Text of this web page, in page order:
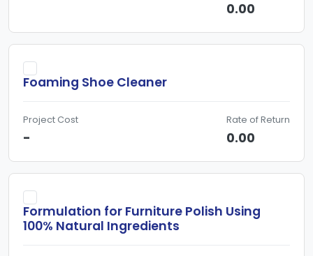
0.00
Foaming Shoe Cleaner
Project Cost
-
Rate of Return
0.00
Formulation for Furniture Polish Using
100% Natural Ingredients